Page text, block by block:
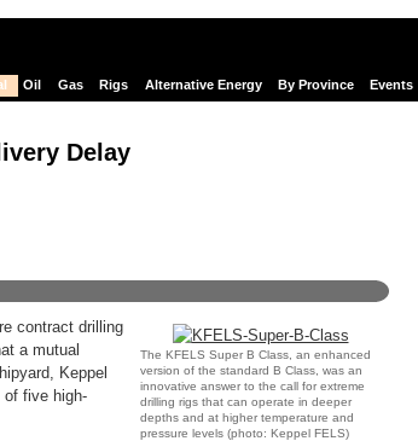
Oil Gas Rigs Alternative Energy By Province Events
Delay
The KFELS Super B Class, an enhanced
version of the standard B Class, was an
innovative answer to the call for extreme
drilling rigs that can operate in deeper
depths and at higher temperature and
pressure levels (photo: Keppel FELS)
contract drilling
a mutual
Keppel
of five high-